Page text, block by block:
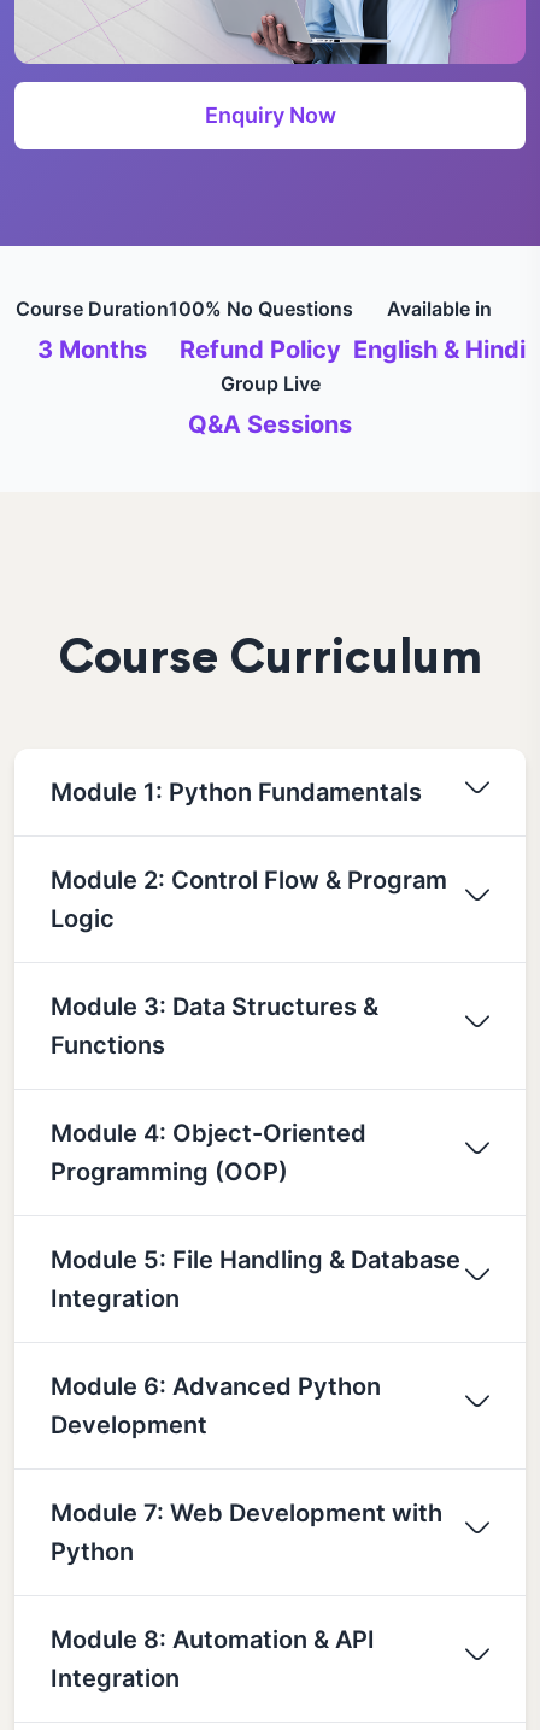
Enquiry Now
Course Duration
3 Months
100% No Questions
Refund Policy
Available in
English & Hindi
Group Live
Q&A Sessions
Course Curriculum
Module 1: Python Fundamentals
Module 2: Control Flow & Program
Logic
Module 3: Data Structures &
Functions
Module 4: Object-Oriented
Programming (OOP)
Module 5: File Handling & Database
Integration
Module 6: Advanced Python
Development
Module 7: Web Development with
Python
Module 8: Automation & API
Integration